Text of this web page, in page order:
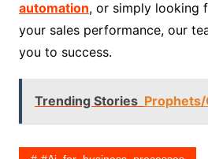
automation, or simply looking
your sales performance, our
you to success.
Trending Stories